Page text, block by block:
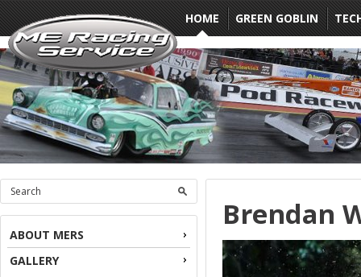
HOME GREEN GOBLIN
ABOUT MERS
GALLERY
Brendan